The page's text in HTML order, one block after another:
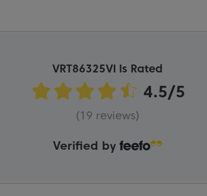
VRT86325VI Is Rated
(19 reviews)
Verified by